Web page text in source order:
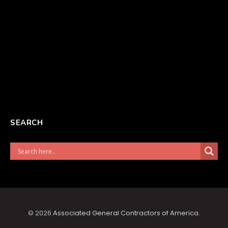
SEARCH
© 2026 Associated General Contractors of America.